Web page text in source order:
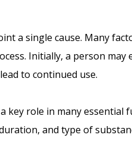
a single cause. Many
Initially, a person
to continued use.
role in many essential
and type of